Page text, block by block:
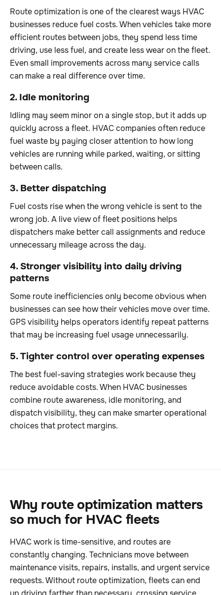
Route optimization is one of the clearest ways HVAC
businesses reduce fuel costs. When vehicles take more
efficient routes between jobs, they spend less time
driving, use less fuel, and create less wear on the fleet.
Even small improvements across many service calls
can make a real difference over time.
2. Idle monitoring
Idling may seem minor on a single stop, but it adds up
quickly across a fleet. HVAC companies often reduce
fuel waste by paying closer attention to how long
vehicles are running while parked, waiting, or sitting
between calls.
3. Better dispatching
Fuel costs rise when the wrong vehicle is sent to the
wrong job. A live view of fleet positions helps
dispatchers make better call assignments and reduce
unnecessary mileage across the day.
4. Stronger visibility into daily driving
patterns
Some route inefficiencies only become obvious when
businesses can see how their vehicles move over time.
GPS visibility helps operators identify repeat patterns
that may be increasing fuel usage unnecessarily.
5. Tighter control over operating expenses
The best fuel-saving strategies work because they
reduce avoidable costs. When HVAC businesses
combine route awareness, idle monitoring, and
dispatch visibility, they can make smarter operational
choices that protect margins.
Why route optimization matters
so much for HVAC fleets
HVAC work is time-sensitive, and routes are
constantly changing. Technicians move between
maintenance visits, repairs, installs, and urgent service
requests. Without route optimization, fleets can end